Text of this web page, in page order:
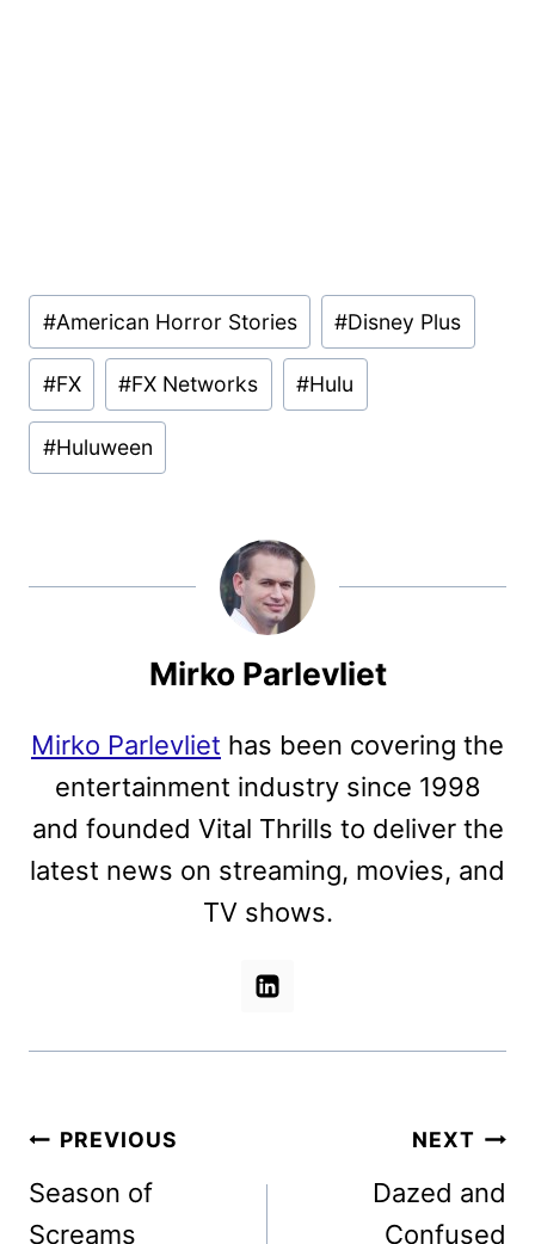
Post
Tags:
#American Horror Stories #Disney Plus
#FX #FX Networks #Hulu
#Huluween
Mirko Parlevliet
Mirko Parlevliet has been covering the
entertainment industry since 1998
and founded Vital Thrills to deliver the
latest news on streaming, movies, and
TV shows.
Post
navigation
PREVIOUS
Season of
Screams
NEXT
Dazed and
Confused